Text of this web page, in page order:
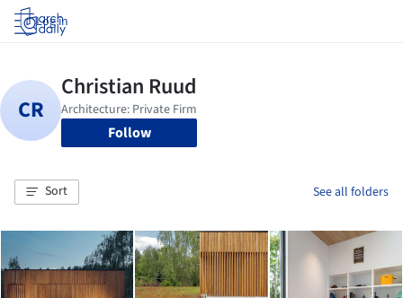
Log in
Follow
Sort See all folders